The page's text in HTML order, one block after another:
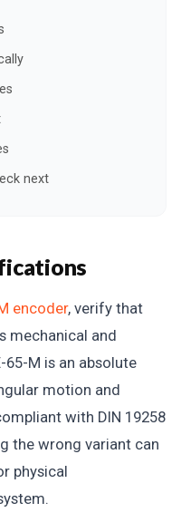
next
encoder, verify that
mechanical and
M is an absolute
motion and
with DIN 19258
the wrong variant can
physical